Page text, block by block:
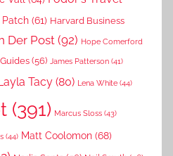
Patch (61) Harvard Business
Der Post (92) Hope Comerford
(56) James Patterson (41)
Tacy (80) Lena White (44)
(391) Marcus Sloss (43)
(44) Matt Coolomon (68)